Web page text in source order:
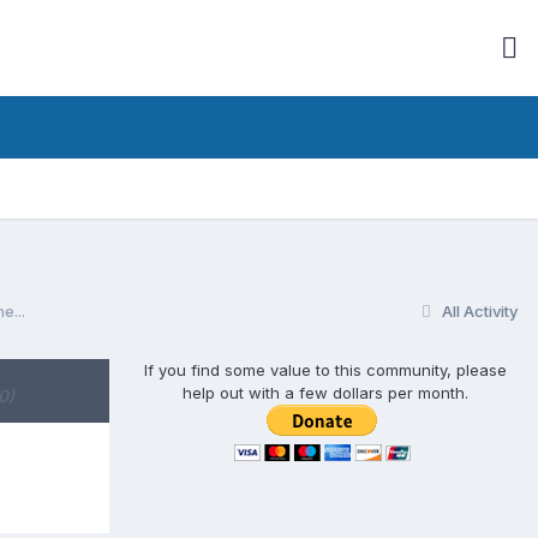
All Activity
If you find some value to this community, please
help out with a few dollars per month.